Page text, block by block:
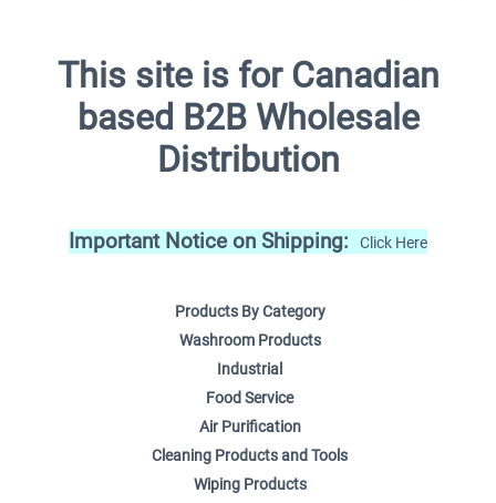
This site is for Canadian
based B2B Wholesale
Distribution
Important Notice on Shipping: Click Here
Products By Category
Washroom Products
Industrial
Food Service
Air Purification
Cleaning Products and Tools
Wiping Products